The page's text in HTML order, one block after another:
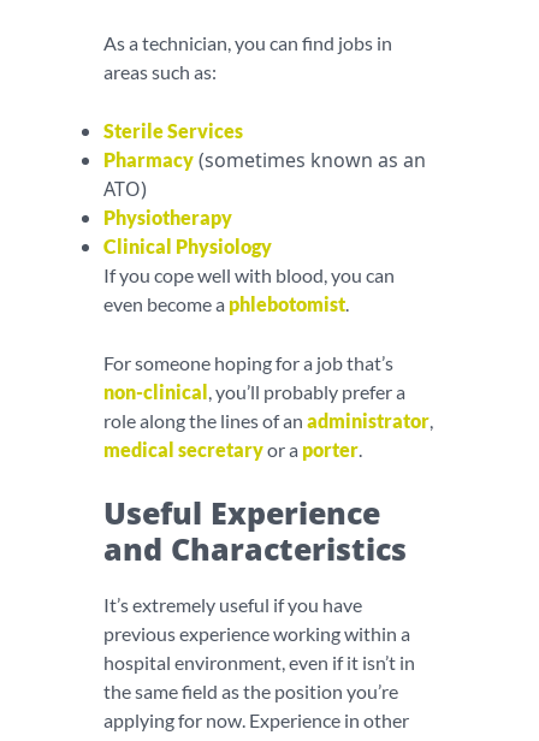
As a technician, you can find jobs in
areas such as:
Sterile Services
Pharmacy (sometimes known as an
ATO)
Physiotherapy
Clinical Physiology
If you cope well with blood, you can
even become a phlebotomist.
For someone hoping for a job that’s
non-clinical, you’ll probably prefer a
role along the lines of an administrator,
medical secretaryor a porter.
Useful Experience
and Characteristics
It’s extremely useful if you have
previous experience working within a
hospital environment, even if it isn’t in
the same field as the position you’re
applying for now. Experience in other